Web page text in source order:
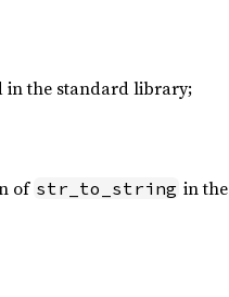
in the standard library;
of str_to_string in the